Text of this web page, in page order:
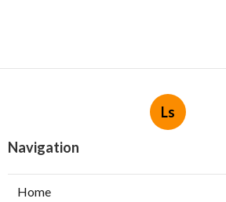
Ls
Navigation
Home